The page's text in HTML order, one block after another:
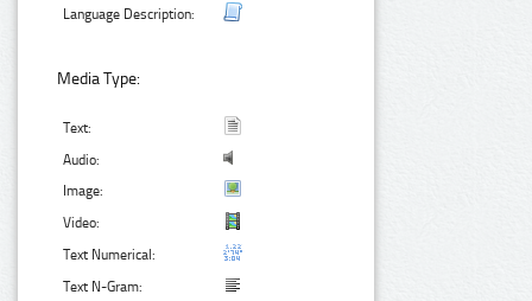
Language Description:
Media Type:
Text:
Audio:
Image:
Video:
Text Numerical:
Text N-Gram: